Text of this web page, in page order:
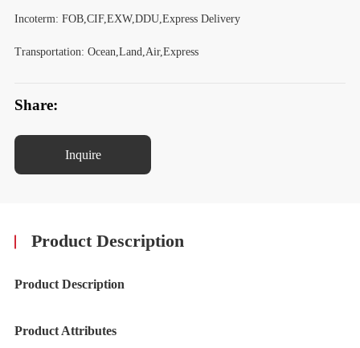
Incoterm: FOB,CIF,EXW,DDU,Express Delivery
Transportation: Ocean,Land,Air,Express
Share:
Inquire
Product Description
Product Description
Product Attributes